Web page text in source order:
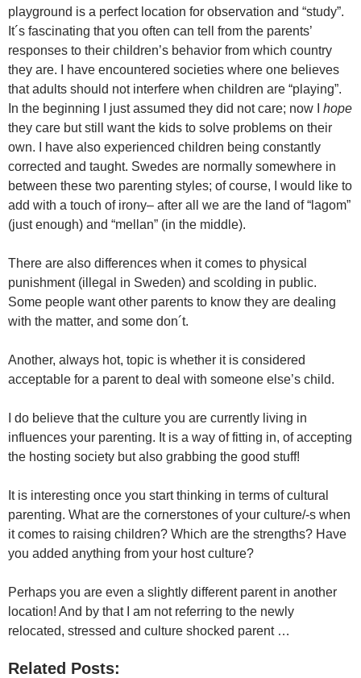
playground is a perfect location for observation and “study”.
It´s fascinating that you often can tell from the parents’
responses to their children’s behavior from which country
they are. I have encountered societies where one believes
that adults should not interfere when children are “playing”.
In the beginning I just assumed they did not care; now I hope
they care but still want the kids to solve problems on their
own. I have also experienced children being constantly
corrected and taught. Swedes are normally somewhere in
between these two parenting styles; of course, I would like to
add with a touch of irony– after all we are the land of “lagom”
(just enough) and “mellan” (in the middle).
There are also differences when it comes to physical
punishment (illegal in Sweden) and scolding in public.
Some people want other parents to know they are dealing
with the matter, and some don´t.
Another, always hot, topic is whether it is considered
acceptable for a parent to deal with someone else’s child.
I do believe that the culture you are currently living in
influences your parenting. It is a way of fitting in, of accepting
the hosting society but also grabbing the good stuff!
It is interesting once you start thinking in terms of cultural
parenting. What are the cornerstones of your culture/-s when
it comes to raising children? Which are the strengths? Have
you added anything from your host culture?
Perhaps you are even a slightly different parent in another
location! And by that I am not referring to the newly
relocated, stressed and culture shocked parent …
Related Posts: